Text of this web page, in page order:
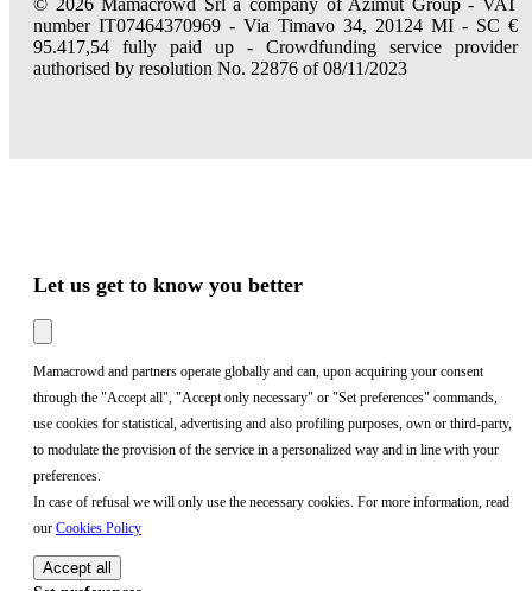
© 2026 Mamacrowd Srl a company of Azimut Group - VAT
number IT07464370969 - Via Timavo 34, 20124 MI - SC €
95.417,54 fully paid up - Crowdfunding service provider
authorised by resolution No. 22876 of 08/11/2023
Let us get to know you better
Mamacrowd and partners operate globally and can, upon acquiring your consent
through the "Accept all", "Accept only necessary" or "Set preferences" commands,
use cookies for statistical, advertising and also profiling purposes, own or third-party,
to modulate the provision of the service in a personalized way and in line with your
preferences.
In case of refusal we will only use the necessary cookies. For more information, read
our Cookies Policy
Accept all